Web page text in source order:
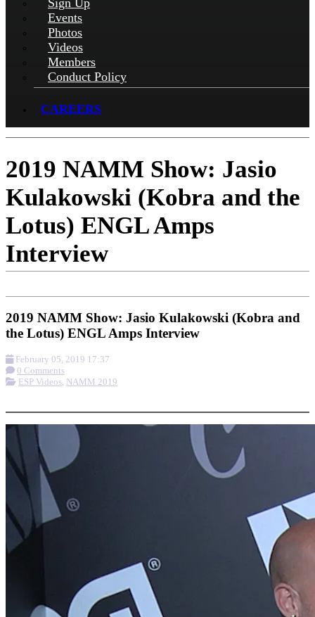
Sign Up
Events
Photos
Videos
Members
Conduct Policy
CAREERS
2019 NAMM Show: Jasio
Kulakowski (Kobra and the
Lotus) ENGL Amps
Interview
2019 NAMM Show: Jasio Kulakowski (Kobra and
the Lotus) ENGL Amps Interview
February 05, 2019 17:37
0 Comments
ESP Videos, NAMM 2019